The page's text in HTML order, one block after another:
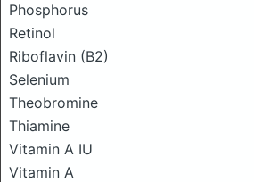
Phosphorus
Retinol
Riboflavin (B2)
Selenium
Theobromine
Thiamine
Vitamin A IU
Vitamin A